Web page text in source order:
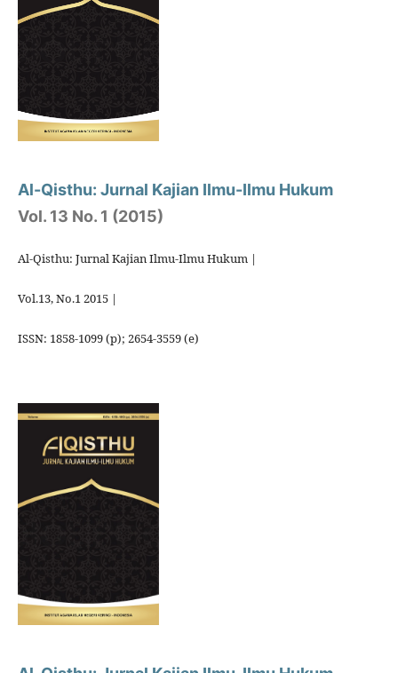
Al-Qisthu: Jurnal Kajian Ilmu-Ilmu Hukum
Vol. 13 No. 1 (2015)
Al-Qisthu: Jurnal Kajian Ilmu-Ilmu Hukum |
Vol.13, No.1 2015 |
ISSN: 1858-1099 (p); 2654-3559 (e)